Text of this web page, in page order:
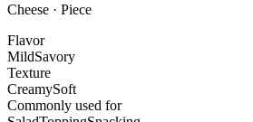
Cheese · Piece
Flavor
MildSavory
Texture
CreamySoft
Commonly used for